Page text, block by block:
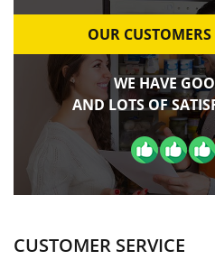
OUR
WE HAVE
AND LOTS OF
CUSTOMER SERVICE